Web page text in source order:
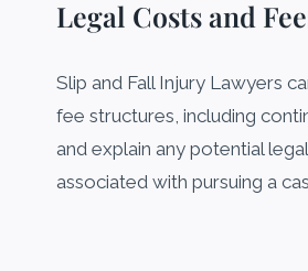
Legal Costs and
Slip and Fall Injury Lawyers
fee structures, including
and explain any potential
associated with pursuing a